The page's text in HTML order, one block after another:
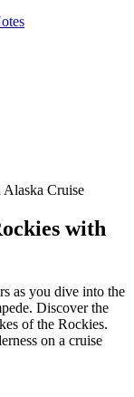
Alaska Cruise
with
as you dive into the
Discover the
of the Rockies.
on a cruise